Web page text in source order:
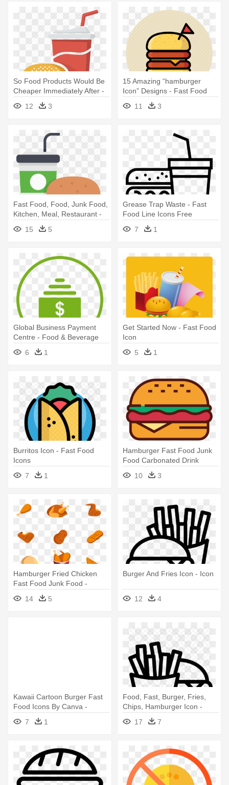
So Food Products Would Be
Cheaper Immediately After -
Food & Drink Icon
12 3
15 Amazing “hamburger
Icon” Designs - Fast Food
11 3
Fast Food, Food, Junk Food,
Kitchen, Meal, Restaurant -
Fast Food Icon Png
15 5
Grease Trap Waste - Fast
Food Line Icons Free
7
1
Global Business Payment
Centre - Food & Beverage
6 1
Get Started Now - Fast Food
Icon
5
1
Burritos Icon - Fast Food
Icons
7
1
Hamburger Fast Food Junk
Food Carbonated Drink
Computer - Burger Icon Png
10 3
Hamburger Fried Chicken
Fast Food Junk Food -
Chicken Nugget Icon Png
14 5
Burger And Fries Icon - Icon
12 4
Kawaii Cartoon Burger Fast
Food Icons By Canva -
Cartoon Burger
7 1
Food, Fast, Burger, Fries,
Chips, Hamburger Icon -
Burger And Fries Drawing
17 7